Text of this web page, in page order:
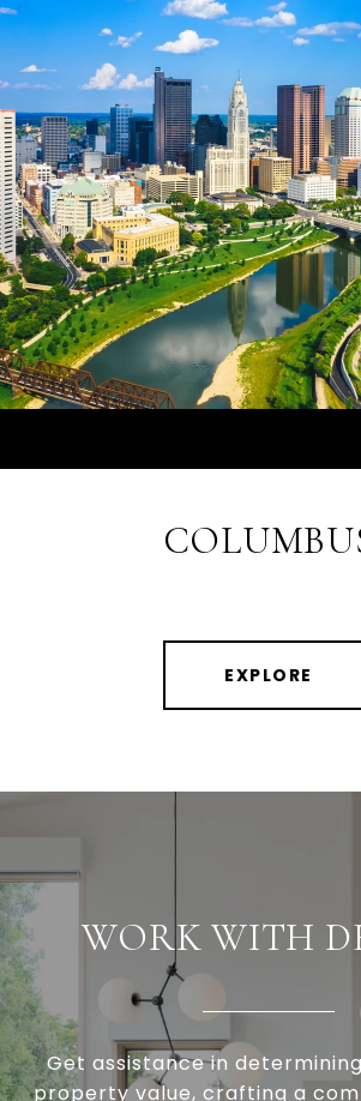
EXPLORE
WORK WITH
Get assistance in
property value, crafting a